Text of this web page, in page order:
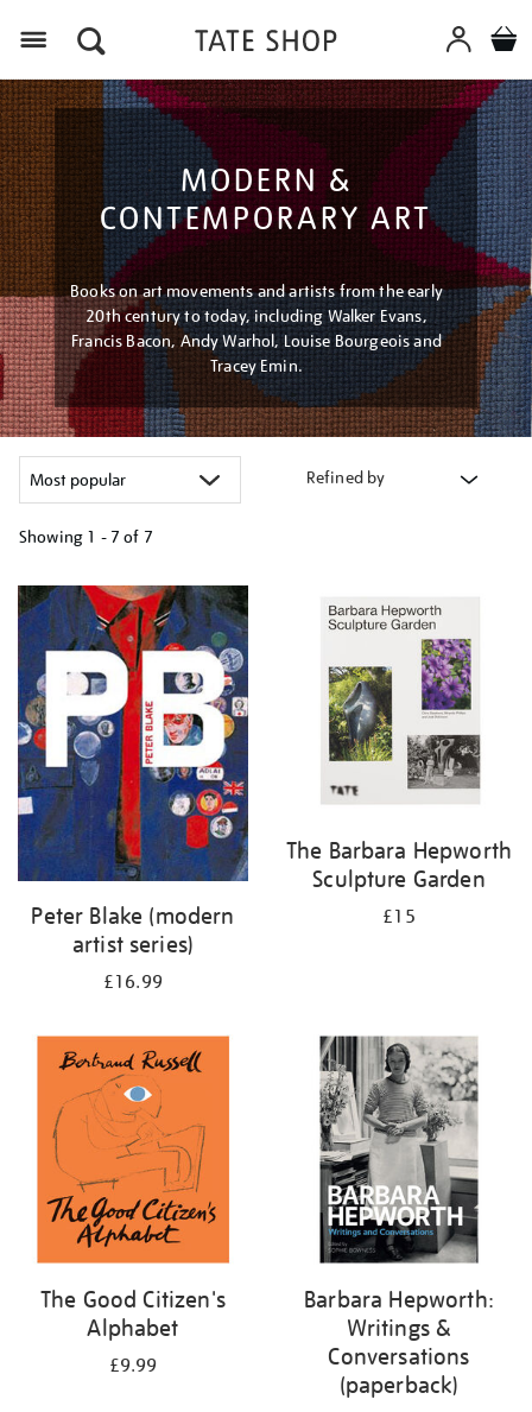
MODERN &
CONTEMPORARY ART
Books on art movements and artists from the early
20th century to today, including Walker Evans,
Francis Bacon, Andy Warhol, Louise Bourgeois and
Tracey Emin.
Refined by
Showing 1 - 7 of 7
your
results
by:
Peter Blake (modern
artist series)
£16.99
The Barbara Hepworth
Sculpture Garden
£15
The Good Citizen's
Alphabet
£9.99
Barbara Hepworth:
Writings &
Conversations
(paperback)